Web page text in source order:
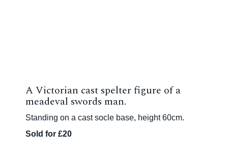
A Victorian cast spelter figure of a
meadeval swords man.
Standing on a cast socle base, height 60cm.
Sold for £20